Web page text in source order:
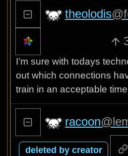
theolodis
I’m sure with todays
out which connections
train in an acceptable
racoon
deleted by creator